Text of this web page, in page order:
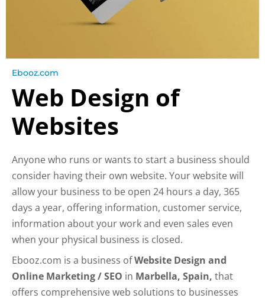
Ebooz.com
Web Design of
Websites
Anyone who runs or wants to start a business should
consider having their own website. Your website will
allow your business to be open 24 hours a day, 365
days a year, offering information, customer service,
information about your work and even sales even
when your physical business is closed.
Ebooz.com is a business ofWebsite Design and
Online Marketing / SEO in Marbella, Spain, that
offers comprehensive web solutions to businesses